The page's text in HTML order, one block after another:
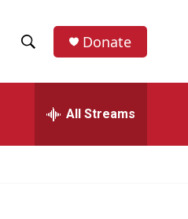
h
w
e
h
Donate
All Streams